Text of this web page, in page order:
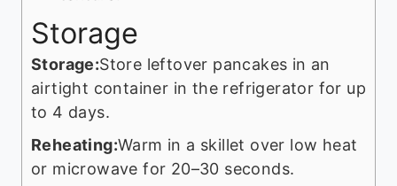
Storage
Storage:Store leftover pancakes in an
airtight container in the refrigerator for up
to 4 days.
Reheating:Warm in a skillet over low heat
or microwave for 20–30 seconds.